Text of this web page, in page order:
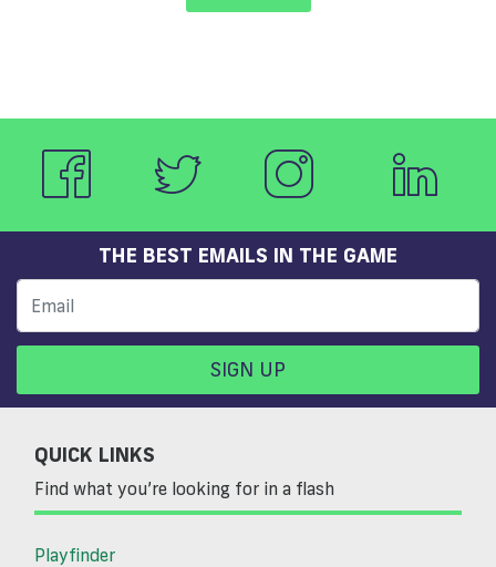
THE BEST EMAILS IN THE GAME
SIGN UP
QUICK LINKS
Find what you’re looking for in a flash
Playfinder